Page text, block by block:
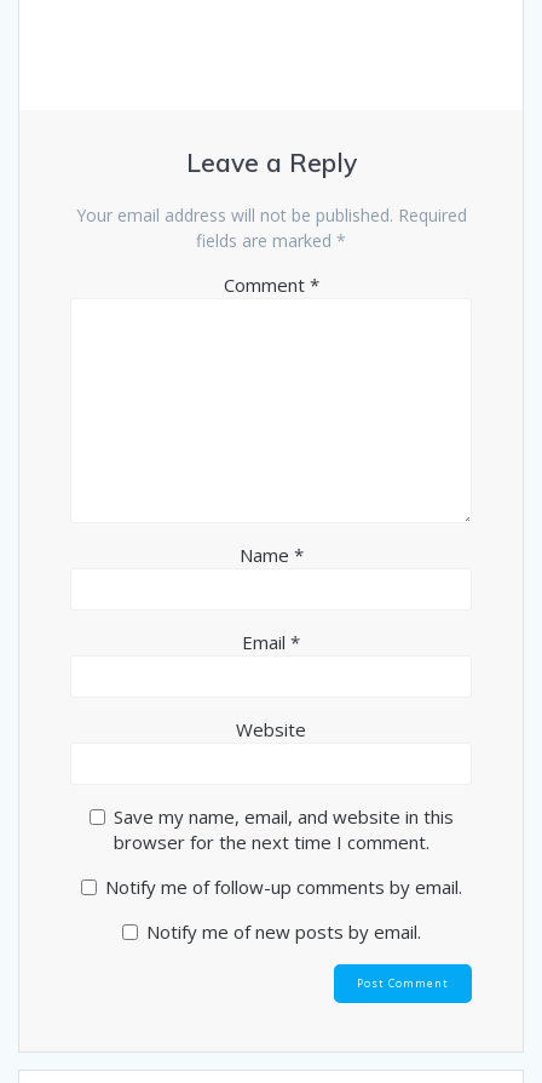
Leave a Reply
Your email address will not be published. Required
fields are marked *
Comment *
Name *
Email *
Website
Save my name, email, and website in this
browser for the next time I comment.
Notify me of follow-up comments by email.
Notify me of new posts by email.